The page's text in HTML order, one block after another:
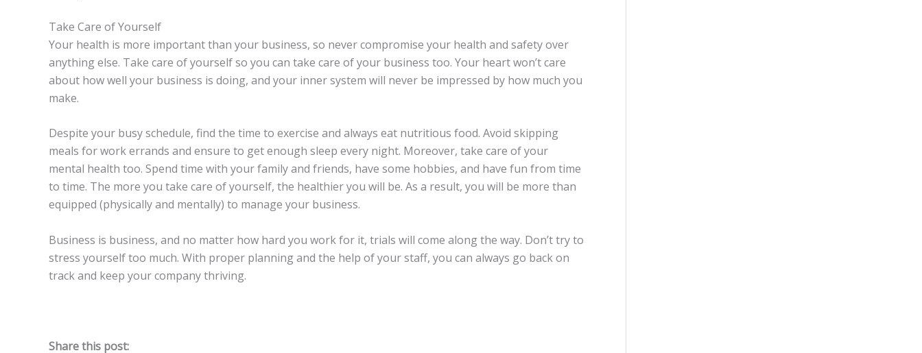
Take Care of Yourself
Your health is more important than your business, so never compromise your health and safety over
anything else. Take care of yourself so you can take care of your business too. Your heart won’t care
about how well your business is doing, and your inner system will never be impressed by how much you
make.
Despite your busy schedule, find the time to exercise and always eat nutritious food. Avoid skipping
meals for work errands and ensure to get enough sleep every night. Moreover, take care of your
mental health too. Spend time with your family and friends, have some hobbies, and have fun from time
to time. The more you take care of yourself, the healthier you will be. As a result, you will be more than
equipped (physically and mentally) to manage your business.
Business is business, and no matter how hard you work for it, trials will come along the way. Don’t try to
stress yourself too much. With proper planning and the help of your staff, you can always go back on
track and keep your company thriving.
Share this post: